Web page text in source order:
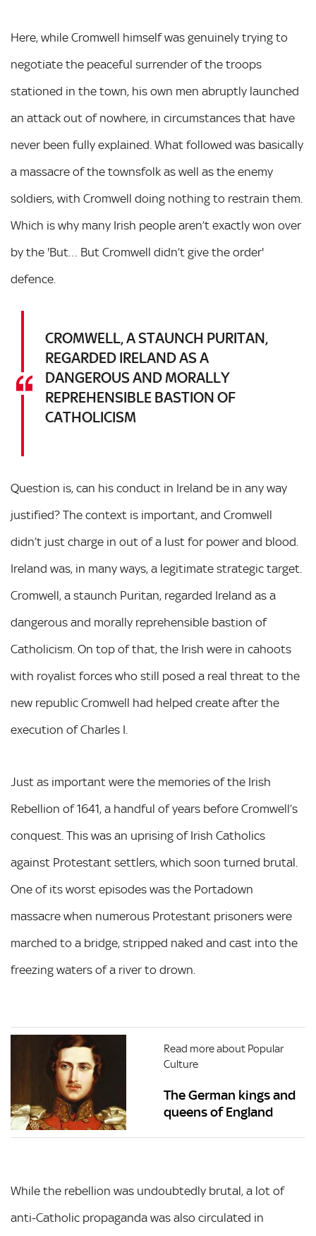
Here, while Cromwell himself was genuinely trying to
negotiate the peaceful surrender of the troops
stationed in the town, his own men abruptly launched
an attack out of nowhere, in circumstances that have
never been fully explained. What followed was basically
a massacre of the townsfolk as well as the enemy
soldiers, with Cromwell doing nothing to restrain them.
Which is why many Irish people aren’t exactly won over
by the 'But… But Cromwell didn’t give the order'
defence.
CROMWELL, A STAUNCH PURITAN,
REGARDED IRELAND AS A
DANGEROUS AND MORALLY
REPREHENSIBLE BASTION OF
CATHOLICISM
Question is, can his conduct in Ireland be in any way
justified? The context is important, and Cromwell
didn’t just charge in out of a lust for power and blood.
Ireland was, in many ways, a legitimate strategic target.
Cromwell, a staunch Puritan, regarded Ireland as a
dangerous and morally reprehensible bastion of
Catholicism. On top of that, the Irish were in cahoots
with royalist forces who still posed a real threat to the
new republic Cromwell had helped create after the
execution of Charles I.
Just as important were the memories of the Irish
Rebellion of 1641, a handful of years before Cromwell’s
conquest. This was an uprising of Irish Catholics
against Protestant settlers, which soon turned brutal.
One of its worst episodes was the Portadown
massacre when numerous Protestant prisoners were
marched to a bridge, stripped naked and cast into the
freezing waters of a river to drown.
Read more about Popular
Culture
The German kings and
queens of England
While the rebellion was undoubtedly brutal, a lot of
anti-Catholic propaganda was also circulated in